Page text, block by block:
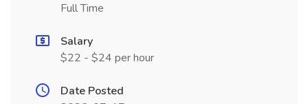
Full Time
Salary
$22 - $24 per hour
Date Posted